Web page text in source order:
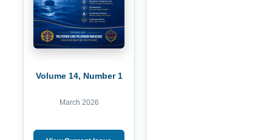
Volume 14, Number 1
March 2026